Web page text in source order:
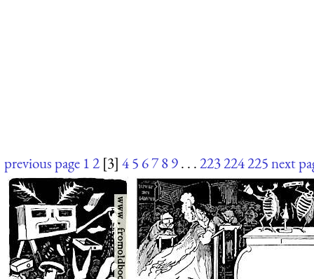
previous page 12 [3] 45 6789. . .223224225next